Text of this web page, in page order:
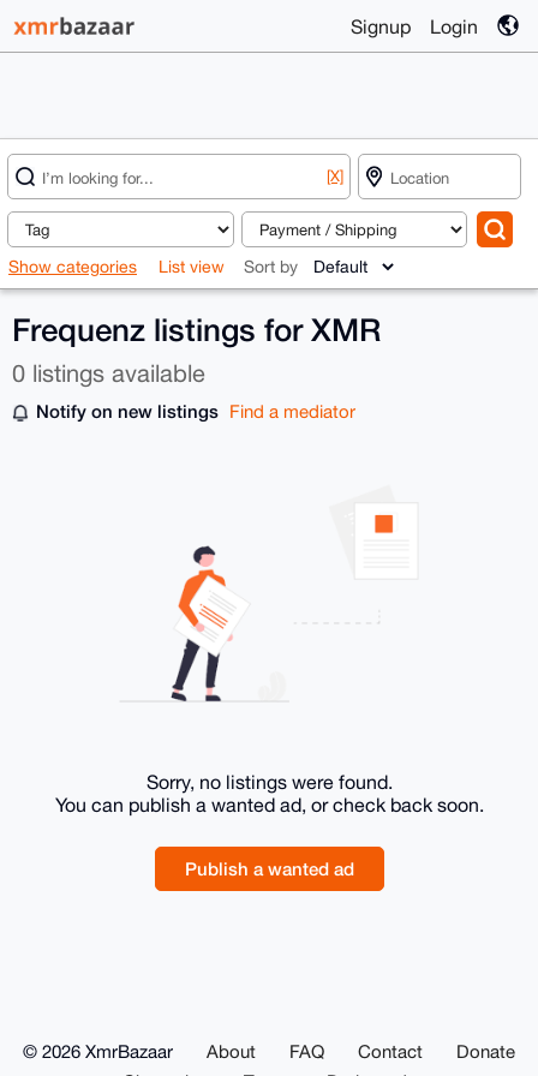
Signup Login
[X]
Show categories List view Sort by
Frequenz listings for XMR
0 listings available
Notify on new listings Find a mediator
Sorry, no listings were found.
You can publish a wanted ad, or check back soon.
Publish a wanted ad
© 2026 XmrBazaar About FAQ Contact
Donate